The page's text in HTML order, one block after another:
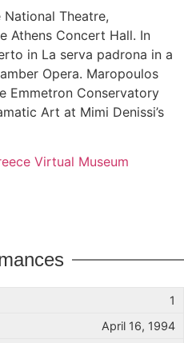
Theatre,
Athens Concert Hall. In
in La serva padrona in a
Opera. Maropoulos
Emmetron Conservatory
Art at Mimi Denissi’s
Virtual Museum
1
April 16, 1994